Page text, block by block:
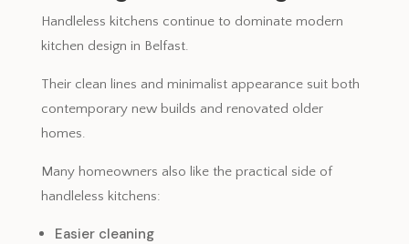
Handleless kitchens continue to dominate modern
kitchen design in Belfast.
Their clean lines and minimalist appearance suit both
contemporary new builds and renovated older
homes.
Many homeowners also like the practical side of
handleless kitchens:
Easier cleaning